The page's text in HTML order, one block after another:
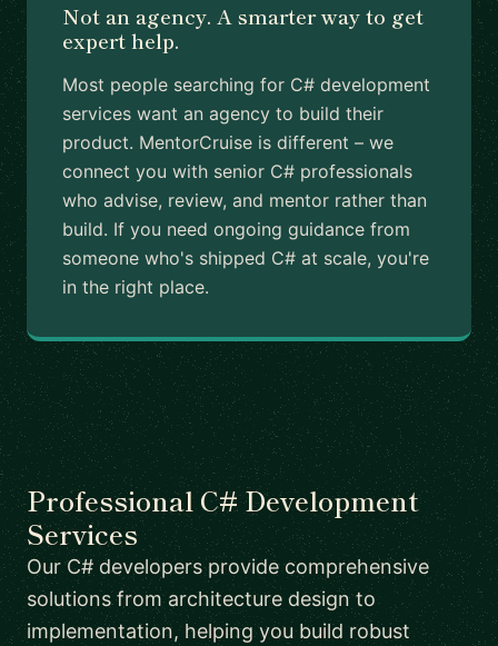
Not an agency. A smarter way to get
expert help.
Most people searching for C# development
services want an agency to build their
product. MentorCruise is different – we
connect you with senior C# professionals
who advise, review, and mentor rather than
build. If you need ongoing guidance from
someone who's shipped C# at scale, you're
in the right place.
Professional C# Development
Services
Our C# developers provide comprehensive
solutions from architecture design to
implementation, helping you build robust